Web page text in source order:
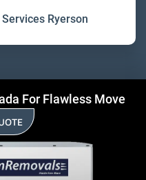
Ryerson
For Flawless Move